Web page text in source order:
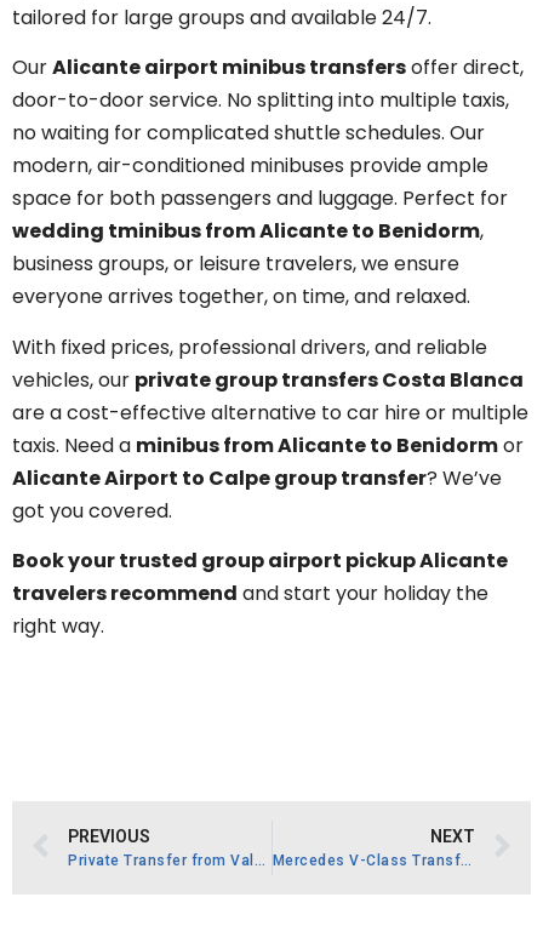
tailored for large groups and available 24/7.
OurAlicante airport minibus transfersoffer direct,
door-to-door service. No splitting into multiple taxis,
no waiting for complicated shuttle schedules. Our
modern, air-conditioned minibuses provide ample
space for both passengers and luggage. Perfect for
wedding tminibus from Alicante to Benidorm,
business groups, or leisure travelers, we ensure
everyone arrives together, on time, and relaxed.
With fixed prices, professional drivers, and reliable
vehicles, our private group transfers Costa Blanca
are a cost-effective alternative to car hire or multiple
taxis. Need a minibus from Alicante to Benidormor
Alicante Airport to Calpe group transfer? We’ve
got you covered.
Book your trusted group airport pickup Alicante
travelers recommend and start your holiday the
right way.
PREVIOUS
Private Transfer from Valencia Airport.
NEXT
Mercedes V-Class Transfer La Torre Golf Resort.